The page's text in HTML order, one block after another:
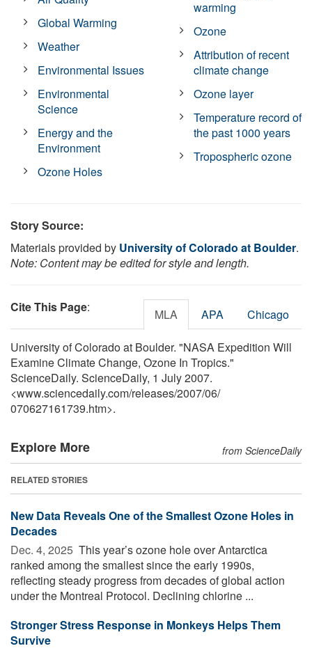
Global Warming
Weather
Environmental Issues
Environmental
Science
Energy and the
Environment
Ozone Holes
warming
Ozone
Attribution of recent
climate change
Ozone layer
Temperature record of
the past 1000 years
Tropospheric ozone
Story Source:
Materials provided by University of Colorado at Boulder.
Note: Content may be edited for style and length.
Cite This Page: MLA APA Chicago
University of Colorado at Boulder. "NASA Expedition Will
Examine Climate Change, Ozone In Tropics."
ScienceDaily. ScienceDaily, 1 July 2007.
<www.sciencedaily.com/releases/2007/06/
070627161739.htm>.
Explore More from ScienceDaily
RELATED STORIES
New Data Reveals One of the Smallest Ozone Holes in
Decades
Dec. 4, 2025  This year’s ozone hole over Antarctica
ranked among the smallest since the early 1990s,
reflecting steady progress from decades of global action
under the Montreal Protocol. Declining chlorine ...
Stronger Stress Response in Monkeys Helps Them
Survive